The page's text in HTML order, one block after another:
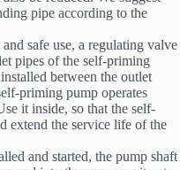
pipe according to the
safe use, a regulating valve
pipes of the self-priming
between the outlet
priming pump operates
it inside, so that the self-
extend the service life of the
and started, the pump shaft